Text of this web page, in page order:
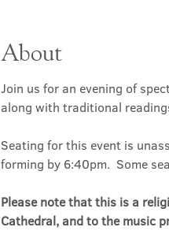
About
Join us for an evening of
along with traditional
Seating for this event is
forming by 6:40pm.  Some
Please note that this is a
Cathedral, and to the music